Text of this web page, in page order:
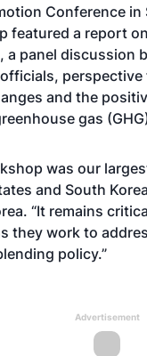
Conference
featured a report
a panel discussion
and the
gas
was our
and South
“It remains
they work to
policy.”
Advertisement